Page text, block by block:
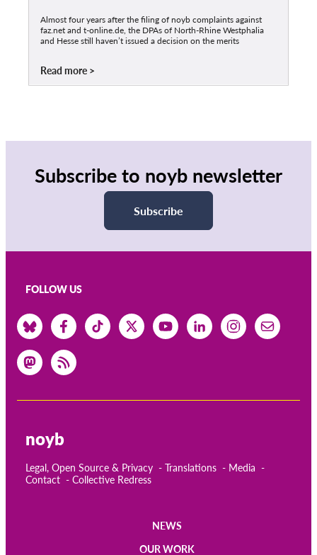
Almost four years after the filing of noyb complaints against
faz.net and t-online.de, the DPAs of North-Rhine Westphalia
and Hesse still haven’t issued a decision on the merits
Read more
Subscribe to noyb newsletter
Subscribe
FOLLOW US
noyb
Legal, Open Source & Privacy Translations
Media
Contact
Collective Redress
NEWS
OUR WORK